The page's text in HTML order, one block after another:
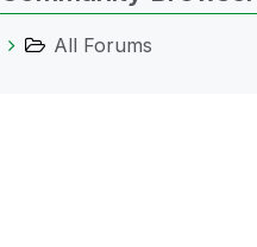
All Forums